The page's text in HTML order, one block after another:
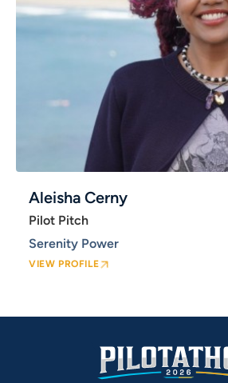
Aleisha Cerny
Pilot Pitch
Serenity Power
VIEW PROFILE